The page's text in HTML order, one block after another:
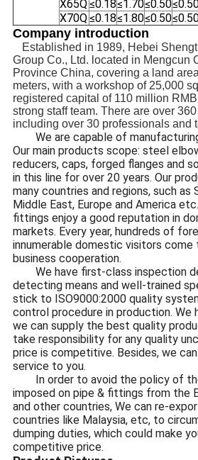
X65Q≤0.18≤1.70≤0.50
X70Q≤0.18≤1.80≤0.50
Company introduction
Established in 1989, Hebei
Group Co., Ltd. located in Mengcun
Province China, covering a land
meters, with a workshop of 25,000
registered capital of 110 million
strong staff team. There are over
including over 30 professionals and
We are capable of
Our main products scope: steel
reducers, caps, forged flanges and
in this line for over 20 years. Our
many countries and regions, such as
Middle East, Europe and America
fittings enjoy a good reputation in
markets. Every year, hundreds of
innumerable domestic visitors
business cooperation.
We have first-class inspection
detecting means and well-trained
stick to ISO9000:2000 quality
control procedure in production. We
we can supply the best quality
take responsibility for any quality
price is competitive. Besides, we
service to you.
In order to avoid the policy of
imposed on pipe & fittings from the
and other countries, We can re-
countries like Malaysia, etc, to
dumping duties, which could make
competitive price.